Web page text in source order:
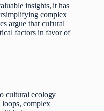
insights, it has
complex
argue that cultural
factors in favor of
cultural ecology
complex